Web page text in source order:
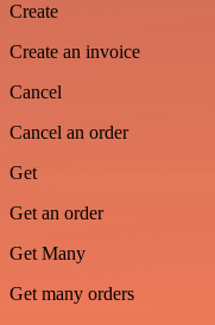
Create
Create an invoice
Cancel
Cancel an order
Get
Get an order
Get Many
Get many orders